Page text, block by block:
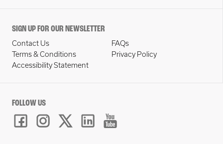
SIGN UP FOR OUR NEWSLETTER
Contact Us
FAQs
Terms & Conditions
Privacy Policy
Accessibility Statement
FOLLOW US